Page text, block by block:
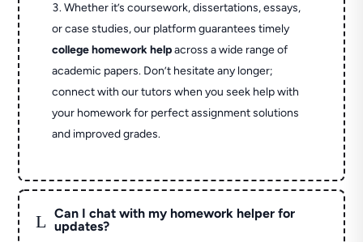
Whether it’s coursework, dissertations, essays,
or case studies, our platform guarantees timely
college homework helpacross a wide range of
academic papers. Don’t hesitate any longer;
connect with our tutors when you seek help with
your homework for perfect assignment solutions
and improved grades.
L
Can I chat with my homework helper for
updates?